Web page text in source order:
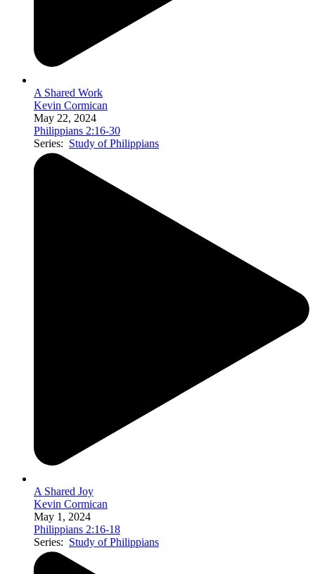
A Shared Work
Kevin Cormican
May 22, 2024
Philippians 2:16-30
Series: Study of Philippians
A Shared Joy
Kevin Cormican
May 1, 2024
Philippians 2:16-18
Series: Study of Philippians